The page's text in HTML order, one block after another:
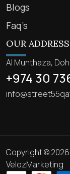
Blogs
Faq’s
OUR ADDRESS
Al Munthaza,
+974 30
Copyright ©
VelozMarketing